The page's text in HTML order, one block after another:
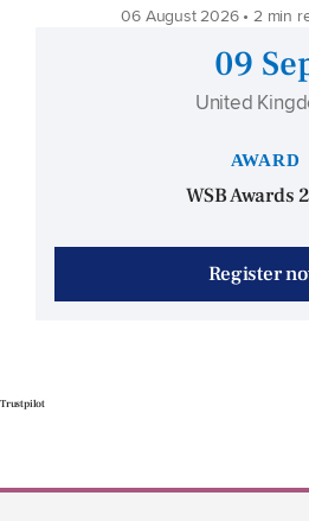
06 August 2026 • 2 min
09
United
AWARD
WSB Awards
Register
Trustpilot